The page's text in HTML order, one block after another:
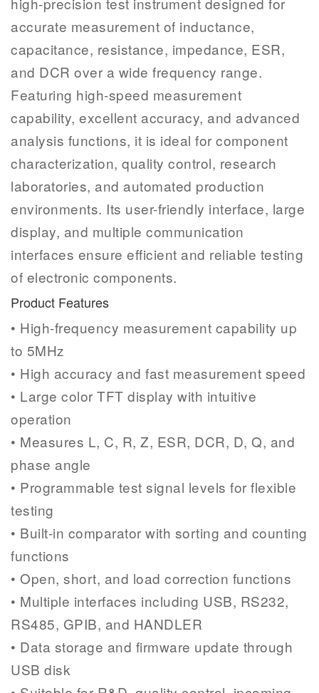
accurate measurement of inductance,
capacitance, resistance, impedance, ESR,
and DCR over a wide frequency range.
Featuring high-speed measurement
capability, excellent accuracy, and advanced
analysis functions, it is ideal for component
characterization, quality control, research
laboratories, and automated production
environments. Its user-friendly interface, large
display, and multiple communication
interfaces ensure efficient and reliable testing
of electronic components.
Product Features
• High-frequency measurement capability up
to 5MHz
• High accuracy and fast measurement speed
• Large color TFT display with intuitive
operation
• Measures L, C, R, Z, ESR, DCR, D, Q, and
phase angle
• Programmable test signal levels for flexible
testing
• Built-in comparator with sorting and counting
functions
• Open, short, and load correction functions
• Multiple interfaces including USB, RS232,
RS485, GPIB, and HANDLER
• Data storage and firmware update through
USB disk